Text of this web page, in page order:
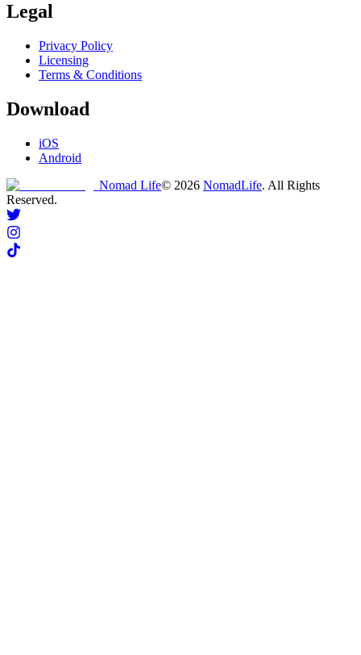
Legal
Privacy Policy
Licensing
Terms & Conditions
Download
iOS
Android
Nomad Life© 2026 NomadLife. All Rights
Reserved.